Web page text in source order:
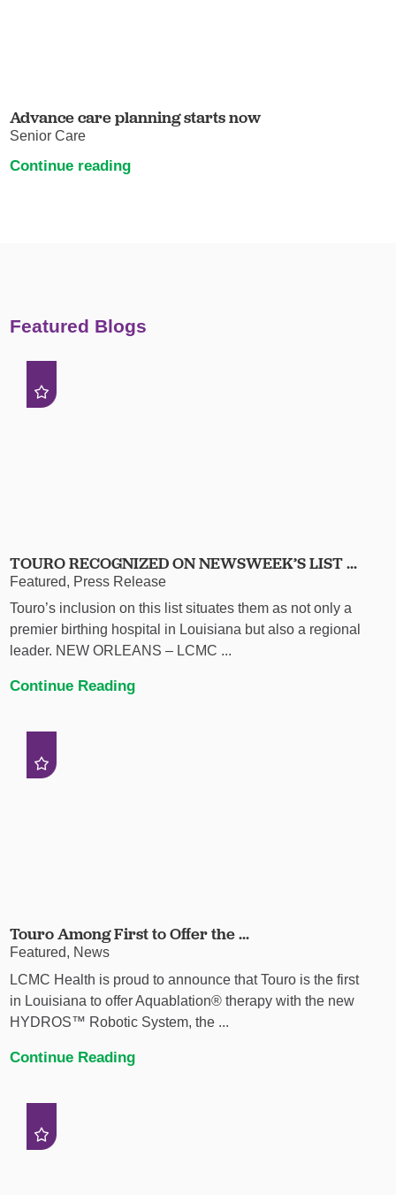
Advance care planning starts now
Senior Care
Continue reading
Featured Blogs
TOURO RECOGNIZED ON NEWSWEEK’S LIST ...
Featured, Press Release
Touro’s inclusion on this list situates them as not only a
premier birthing hospital in Louisiana but also a regional
leader. NEW ORLEANS – LCMC ...
Continue Reading
Touro Among First to Offer the ...
Featured, News
LCMC Health is proud to announce that Touro is the first
in Louisiana to offer Aquablation® therapy with the new
HYDROS™ Robotic System, the ...
Continue Reading